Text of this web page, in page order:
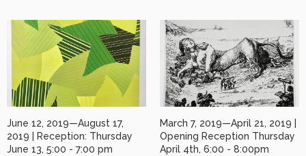
June 12, 2019—August 17,
2019 | Reception: Thursday
June 13, 5:00 - 7:00 pm
March 7, 2019—April 21, 2019 |
Opening Reception Thursday
April 4th, 6:00 - 8:00pm